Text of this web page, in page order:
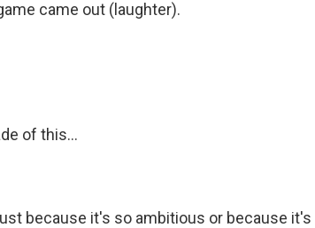
came out (laughter).
of this...
because it's so ambitious or because it's